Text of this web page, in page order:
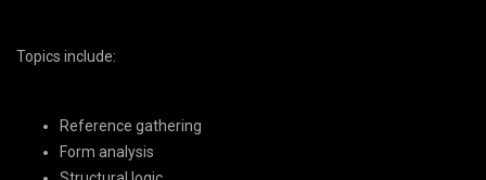
Topics include:
Reference gathering
Form analysis